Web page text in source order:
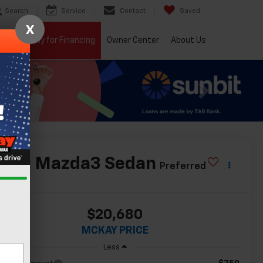
Search Service Contact Saved
Apply for Financing Owner Center About Us
Mazda3 Sedan Preferred
$20,680
MCKAY PRICE
Less
X